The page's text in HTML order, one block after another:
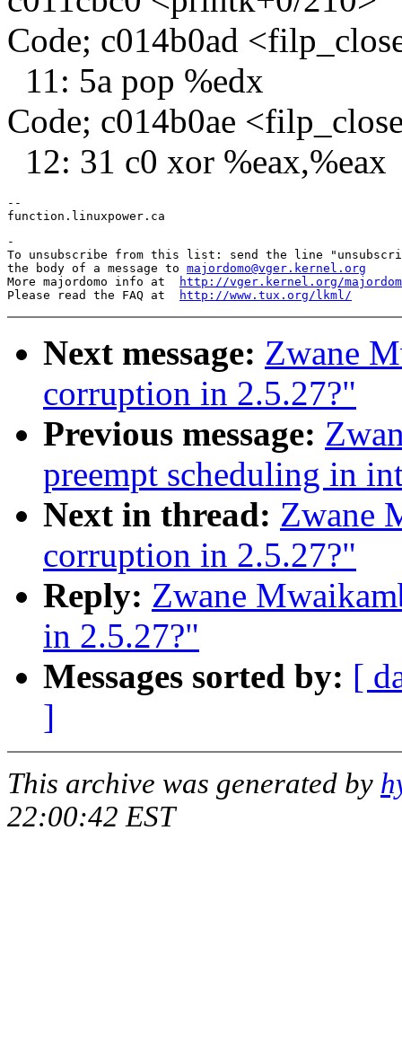
Code; c014b0ad
11: 5a pop %edx
Code; c014b0ae
12: 31 c0 xor %eax,%eax
--
-
To unsubscribe from this list: send the line
the body of a message to majordomo@vger.kernel.org
More majordomo info at
http://vger.kernel.org/
Please read the FAQ at
http://www.tux.org/lkml/
Next message: Zwane
corruption in 2.5.27?"
Previous message:
preempt scheduling in
Next in thread: Zwane
corruption in 2.5.27?"
Reply: Zwane
in 2.5.27?"
Messages sorted by: [
]
This archive was generated by
22:00:42 EST